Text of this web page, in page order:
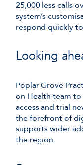
25,000 less calls
system’s
respond quickly
Looking
Poplar Grove
on Health team
access and trial
the forefront of
supports wider
the region.